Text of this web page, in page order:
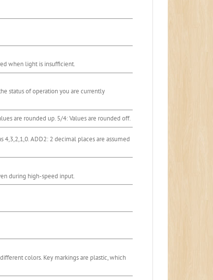
when light is insufficient.
status of operation you are currently
are rounded up. 5/4: Values are rounded off.
ADD2: 2 decimal places are assumed
during high-speed input.
colors. Key markings are plastic, which